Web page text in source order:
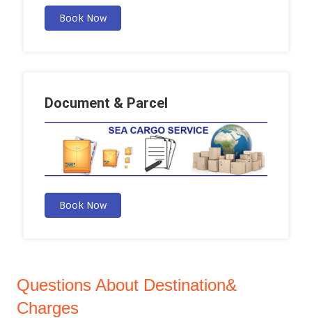
Book Now
Document & Parcel
Book Now
Questions About Destination&
Charges